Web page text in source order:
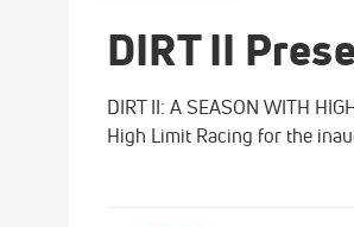
DIRT II
DIRT II: A SEASON WITH
High Limit Racing for the